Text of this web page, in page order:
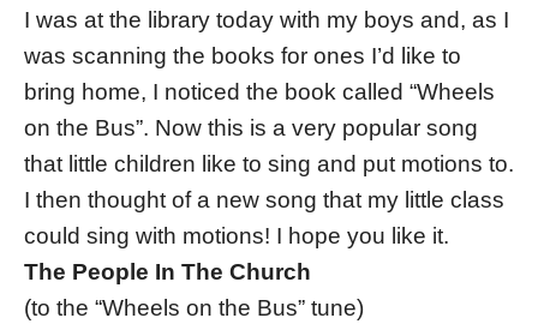
I was at the library today with my boys and, as I
was scanning the books for ones I’d like to
bring home, I noticed the book called “Wheels
on the Bus”. Now this is a very popular song
that little children like to sing and put motions to.
I then thought of a new song that my little class
could sing with motions! I hope you like it.
The People In The Church
(to the “Wheels on the Bus” tune)